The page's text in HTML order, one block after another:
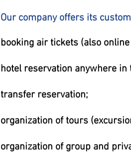
Our company offers its
booking air tickets (also
hotel reservation anywhere in
transfer reservation;
organization of tours
organization of group and